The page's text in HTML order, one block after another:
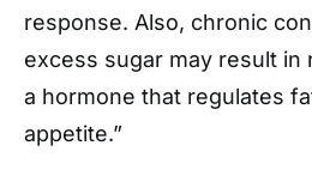
response. Also, chronic
excess sugar may result in
a hormone that regulates
appetite.”